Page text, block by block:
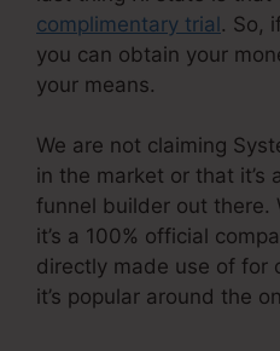
complimentary trial. So,
you can obtain your
your means.
We are not claiming
in the market or that it’s
funnel builder out there.
it’s a 100% official
directly made use of for
it’s popular around the